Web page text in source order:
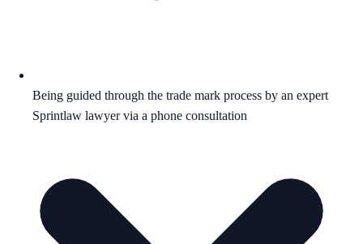
Being guided through the trade mark process by an expert
Sprintlaw lawyer via a phone consultation